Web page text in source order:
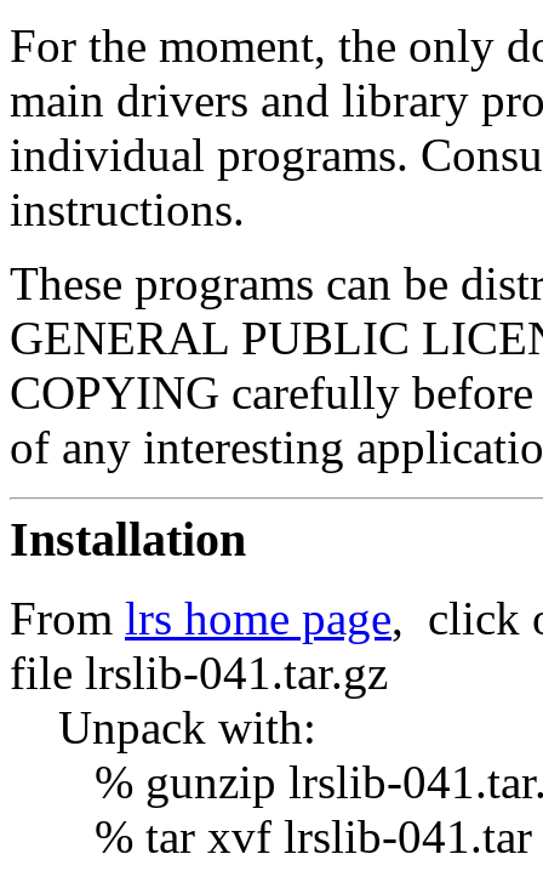
For the moment, the only
main drivers and library
individual programs.
instructions.
These programs can be
GENERAL PUBLIC
COPYING carefully
of any interesting
Installation
From lrs home page, click
file lrslib-041.tar.gz
Unpack with:
% gunzip lrslib-
% tar xvf lrslib-041.tar